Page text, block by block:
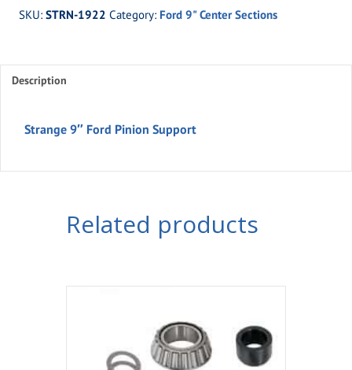
9"
Pinion
Support
SKU: STRN-1922 Category: Ford 9" Center Sections
Description
Strange 9″ Ford Pinion Support
Related products